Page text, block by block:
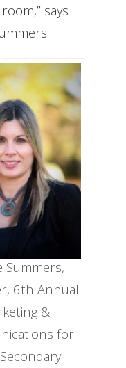
says
Summers,
6th Annual
&
for